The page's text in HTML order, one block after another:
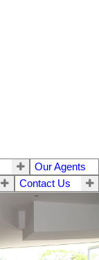
Our Agents
Contact Us